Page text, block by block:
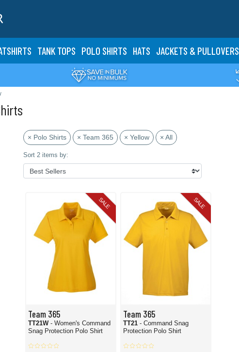
HIRTS TANK TOPS POLO SHIRTS HATS JACKETS & PULLOVERS
× Polo Shirts × Team 365 × Yellow × All
Sort 2 items by:
SALE
Team 365
TT21W - Women's Command
Snag Protection Polo Shirt
SALE
Team 365
TT21 - Command Snag
Protection Polo Shirt